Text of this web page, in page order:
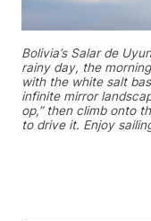
Bolivia’s Salar de
rainy day, the
with the white salt
infinite mirror
op,” then climb onto
to drive it. Enjoy